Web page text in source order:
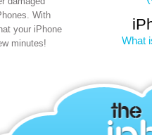
With
your iPhone
minutes!
What